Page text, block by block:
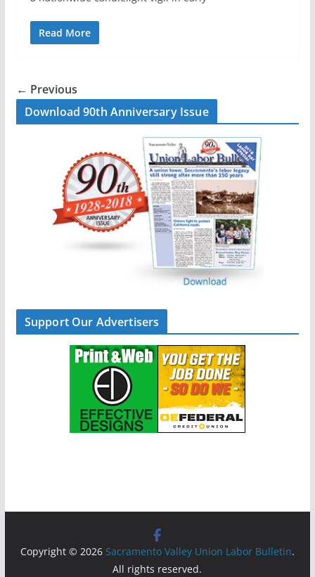
Read More
← Previous
Download 90th Anniversary Issue
Support Our Advertisers
Copyright © 2026 Sacramento Valley Union Labor Bulletin.
All rights reserved.